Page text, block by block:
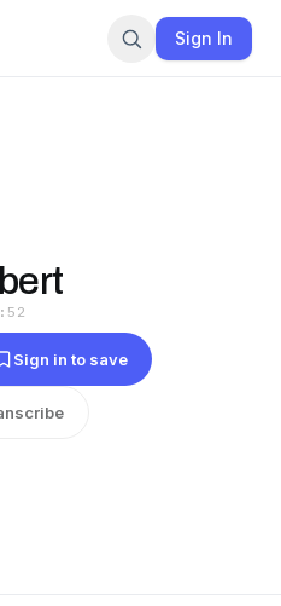
Sign In
Sign in to save